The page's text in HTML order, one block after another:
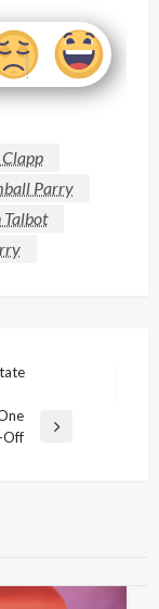
Parry
Talbot
Off